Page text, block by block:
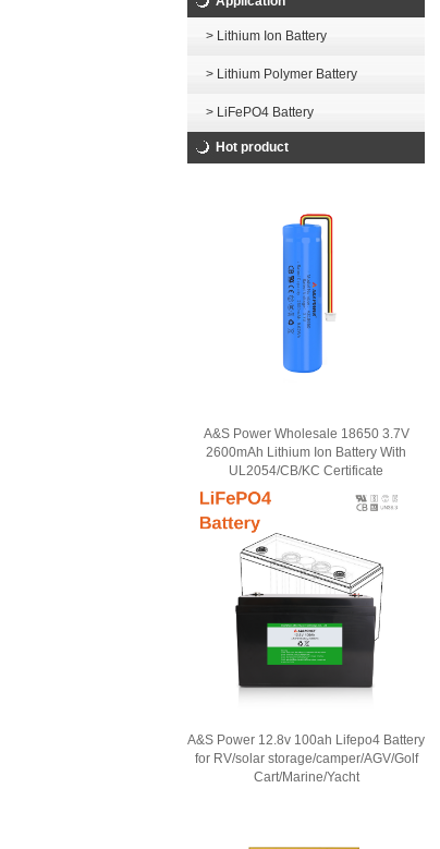
> Lithium Ion Battery
> Lithium Polymer Battery
> LiFePO4 Battery
Hot product
A&S Power Wholesale 18650 3.7V
2600mAh Lithium Ion Battery With
UL2054/CB/KC Certificate
A&S Power 12.8v 100ah Lifepo4 Battery
for RV/solar storage/camper/AGV/Golf
Cart/Marine/Yacht